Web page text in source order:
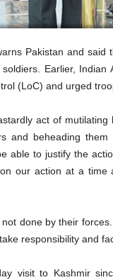
Pakistan and said
Earlier, Indian
(LoC) and urged
act of
and beheading
able to justify the
our action at a time
done by their
responsibility and
visit to Kashmir